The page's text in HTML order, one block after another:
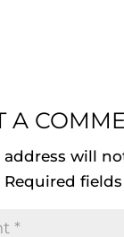
A
address will
Required